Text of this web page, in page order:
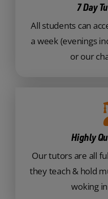
7 Day
All students can
a week (evenings
or our
Highly
Our tutors are all
they teach & hold
woking